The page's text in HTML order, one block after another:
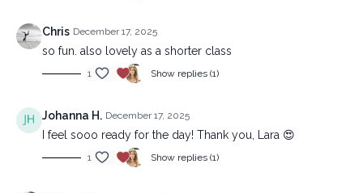
Chris December 17, 2025
so fun. also lovely as a shorter class
1 Show replies (1)
Johanna H. December 17, 2025
I feel sooo ready for the day! Thank you, Lara 😍
1 Show replies (1)